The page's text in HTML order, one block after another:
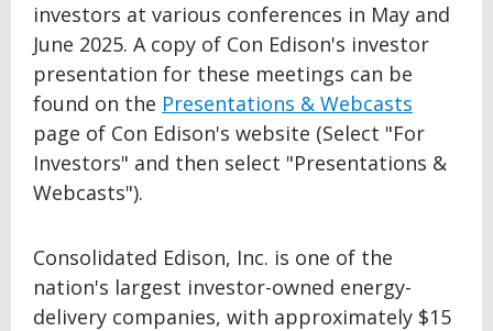
investors at various conferences in May and
June 2025. A copy of Con Edison's investor
presentation for these meetings can be
found on the Presentations & Webcasts
page of Con Edison's website (Select "For
Investors" and then select "Presentations &
Webcasts").
Consolidated Edison, Inc. is one of the
nation's largest investor-owned energy-
delivery companies, with approximately $15